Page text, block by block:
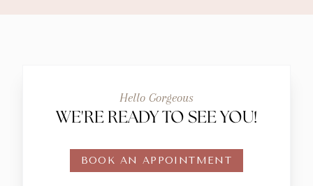
Hello Gorgeous
WE'RE READY TO SEE YOU!
BOOK AN APPOINTMENT